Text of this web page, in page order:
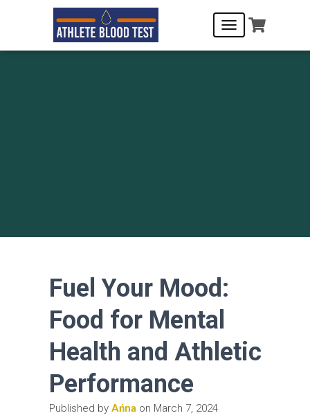
T
Fuel Your Mood:
Food for Mental
Health and Athletic
Performance
Published by Ańnaon March 7, 2024